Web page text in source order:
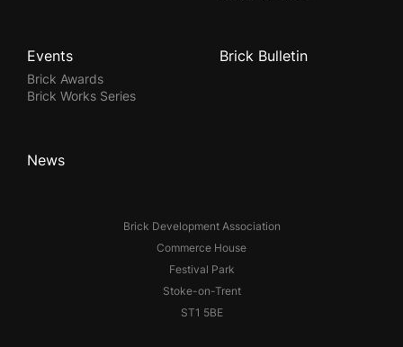
Brick Development Association
Commerce House
Festival Park
Stoke-on-Trent
ST1 5BE
Events
Brick Awards
Brick Works Series
Brick Bulletin
News